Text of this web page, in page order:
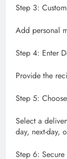
Step 3:
Add personal
Step 4: Enter
Provide the
Step 5:
Select a
day, next-day,
Step 6: Secure